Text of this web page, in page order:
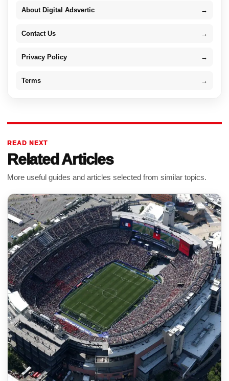
About Digital Adsvertic →
Contact Us →
Privacy Policy →
Terms →
READ NEXT
Related Articles
More useful guides and articles selected from similar topics.